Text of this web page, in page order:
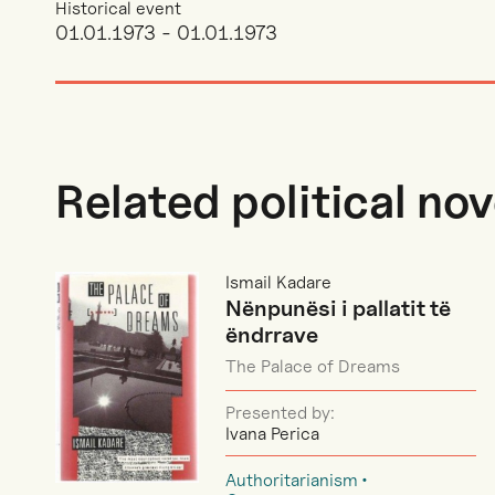
Historical event
01.01.1973 - 01.01.1973
Related political
Ismail Kadare
Nënpunësi i pallatit të
ëndrrave
The Palace of Dreams
Presented by:
Ivana Perica
Authoritarianism